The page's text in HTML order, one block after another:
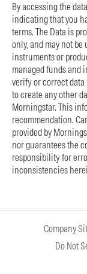
By accessing the
indicating that you
terms. The Data is
only, and may not
instruments or
managed funds and
verify or correct
to create any other
Morningstar. This
recommendation.
provided by
nor guarantees the
responsibility for
inconsistencies
Company
Do Not